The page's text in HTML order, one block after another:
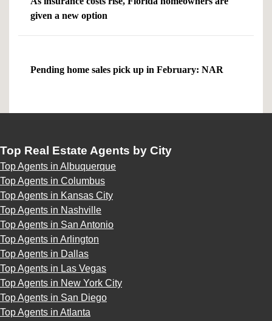
given a new option
Pending home sales pick up in February: NAR
Top Real Estate Agents by City
Top Agents in Albuquerque
Top Agents in Columbus
Top Agents in Kansas City
Top Agents in Nashville
Top Agents in San Antonio
Top Agents in Arlington
Top Agents in Dallas
Top Agents in Las Vegas
Top Agents in New York City
Top Agents in San Diego
Top Agents in Atlanta